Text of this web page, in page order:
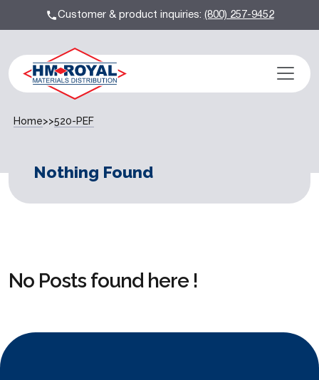
Customer & product inquiries:(800) 257-9452
Home>>520-PEF
Nothing Found
No Posts found here !